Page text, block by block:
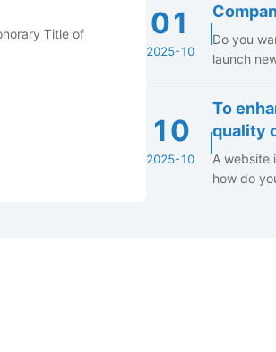
01
2025-10
Do you
launch
10
2025-10
To
quality
A website
how do